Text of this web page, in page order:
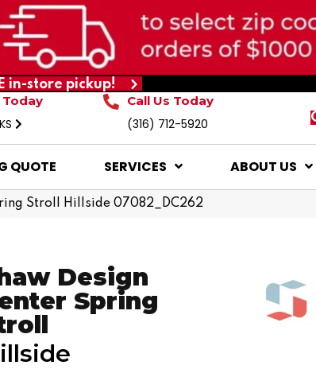
in-store pickup!
Today Call Us Today
(316) 712-5920
QUOTE SERVICES ABOUT US
Stroll Hillside 07082_DC262
Design
Spring